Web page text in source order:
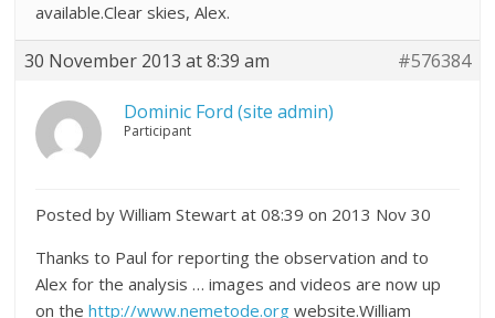
available.Clear skies, Alex.
30 November 2013 at 8:39 am #576384
Dominic Ford (site admin)
Participant
Posted by William Stewart at 08:39 on 2013 Nov 30
Thanks to Paul for reporting the observation and to
Alex for the analysis … images and videos are now up
on thehttp://www.nemetode.org website.William